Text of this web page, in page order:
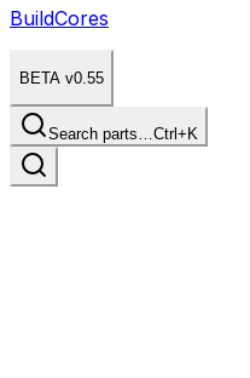
BuildCores
BETA v0.55
Search parts…Ctrl+K